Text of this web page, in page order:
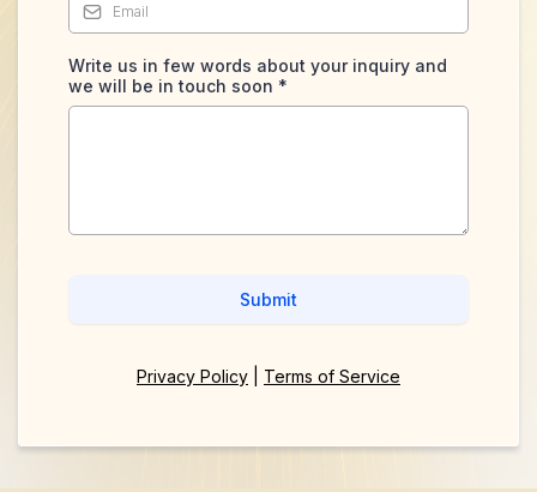
Write us in few words about your inquiry and
we will be in touch soon *
Submit
Privacy Policy Terms of Service